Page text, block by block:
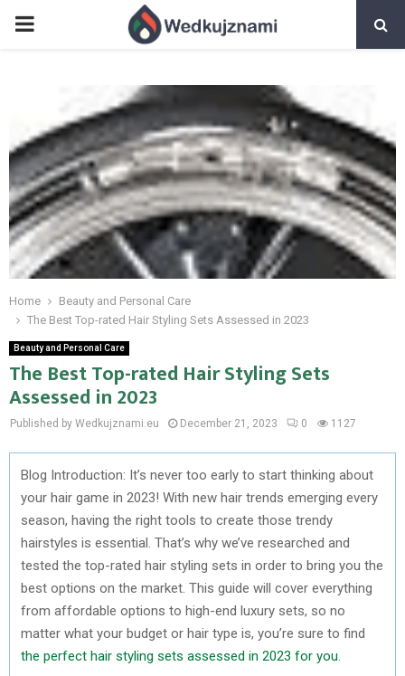
PRIMARY
Home
Beauty and Personal Care
The Best Top-rated Hair Styling Sets Assessed in 2023
Beauty and Personal Care
The Best Top-rated Hair Styling Sets
Assessed in 2023
Published by Wedkujznami.eu December 21, 2023 0 1127
Blog Introduction: It’s never too early to start thinking about
your hair game in 2023! With new hair trends emerging every
season, having the right tools to create those trendy
hairstyles is essential. That’s why we’ve researched and
tested the top-rated hair styling sets in order to bring you the
best options on the market. This guide will cover everything
from affordable options to high-end luxury sets, so no
matter what your budget or hair type is, you’re sure to find
the perfect hair styling sets assessed in 2023 for you